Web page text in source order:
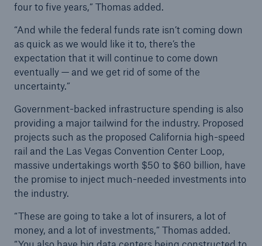
four to five years,” Thomas added.
“And while the federal funds rate isn’t coming down
as quick as we would like it to, there’s the
expectation that it will continue to come down
eventually — and we get rid of some of the
uncertainty.”
Government-backed infrastructure spending is also
providing a major tailwind for the industry. Proposed
projects such as the proposed California high-speed
rail and the Las Vegas Convention Center Loop,
massive undertakings worth $50 to $60 billion, have
the promise to inject much-needed investments into
the industry.
“These are going to take a lot of insurers, a lot of
money, and a lot of investments,” Thomas added.